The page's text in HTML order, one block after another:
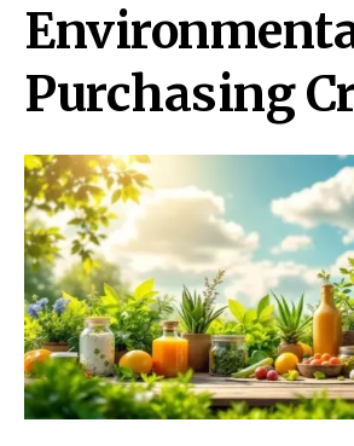
Purchasing